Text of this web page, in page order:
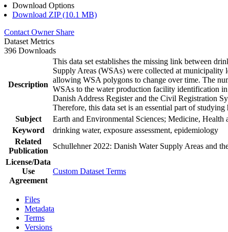
Download Options
Download ZIP (10.1 MB)
Contact Owner Share
Dataset Metrics
396 Downloads
Description
This data set establishes the missing link between
Supply Areas (WSAs) were collected at municipality
allowing WSA polygons to change over time. The
WSAs to the water production facility identification
Danish Address Register and the Civil Registration
Therefore, this data set is an essential part of
Subject
Earth and Environmental Sciences; Medicine, Health
Keyword
drinking water, exposure assessment, epidemiology
Related
Publication
Schullehner 2022: Danish Water Supply Areas and
License/Data
Use
Agreement
Custom Dataset Terms
Files
Metadata
Terms
Versions